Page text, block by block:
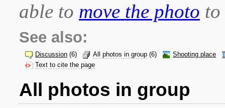
able to move the photo
See also:
Discussion (6) All photos in group (6)
Shooting place
Text to cite the page
All photos in group